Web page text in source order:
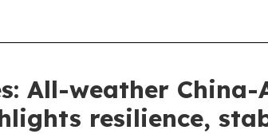
All-weather
resilience,